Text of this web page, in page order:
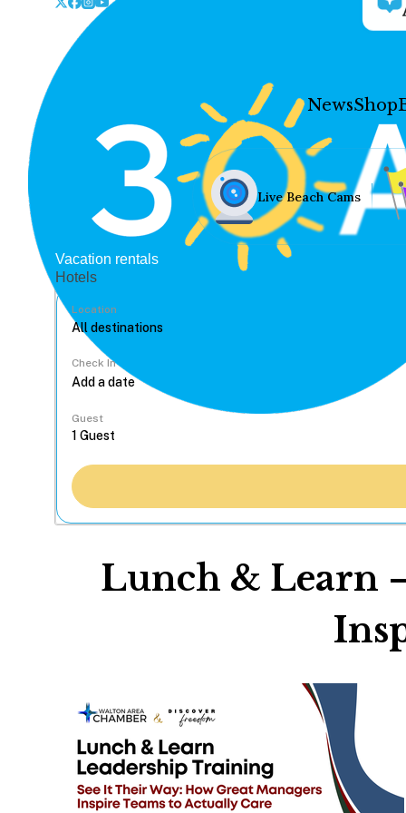
NewsShop
Live Beach Cams
Vacation rentals
Hotels
Location
Check In
Guest
Lunch & Learn